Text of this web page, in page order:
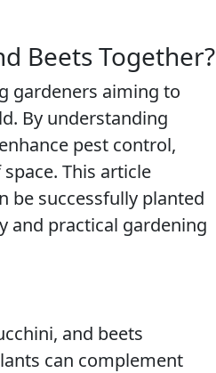
Beets Together?
gardeners aiming to
By understanding
pest control,
This article
be successfully planted
and practical gardening
and beets
can complement